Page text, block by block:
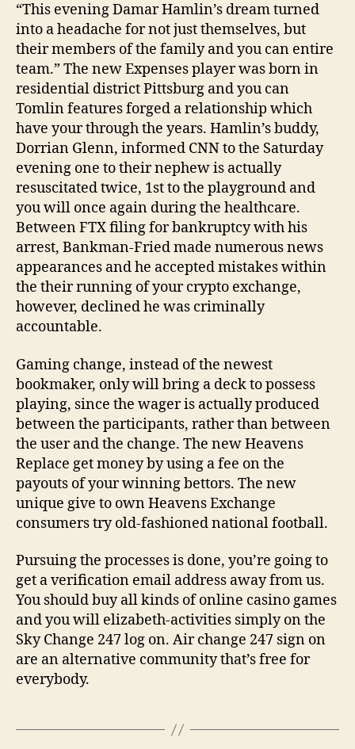
“This evening Damar Hamlin’s dream turned
into a headache for not just themselves, but
their members of the family and you can entire
team.” The new Expenses player was born in
residential district Pittsburg and you can
Tomlin features forged a relationship which
have your through the years. Hamlin’s buddy,
Dorrian Glenn, informed CNN to the Saturday
evening one to their nephew is actually
resuscitated twice, 1st to the playground and
you will once again during the healthcare.
Between FTX filing for bankruptcy with his
arrest, Bankman-Fried made numerous news
appearances and he accepted mistakes within
the their running of your crypto exchange,
however, declined he was criminally
accountable.
Gaming change, instead of the newest
bookmaker, only will bring a deck to possess
playing, since the wager is actually produced
between the participants, rather than between
the user and the change. The new Heavens
Replace get money by using a fee on the
payouts of your winning bettors. The new
unique give to own Heavens Exchange
consumers try old-fashioned national football.
Pursuing the processes is done, you’re going to
get a verification email address away from us.
You should buy all kinds of online casino games
and you will elizabeth-activities simply on the
Sky Change 247 log on. Air change 247 sign on
are an alternative community that’s free for
everybody.